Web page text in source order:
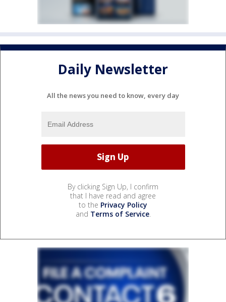
Daily Newsletter
All the news you need to know, every day
By clicking Sign Up, I confirm
that I have read and agree
to the Privacy Policy
and Terms of Service.